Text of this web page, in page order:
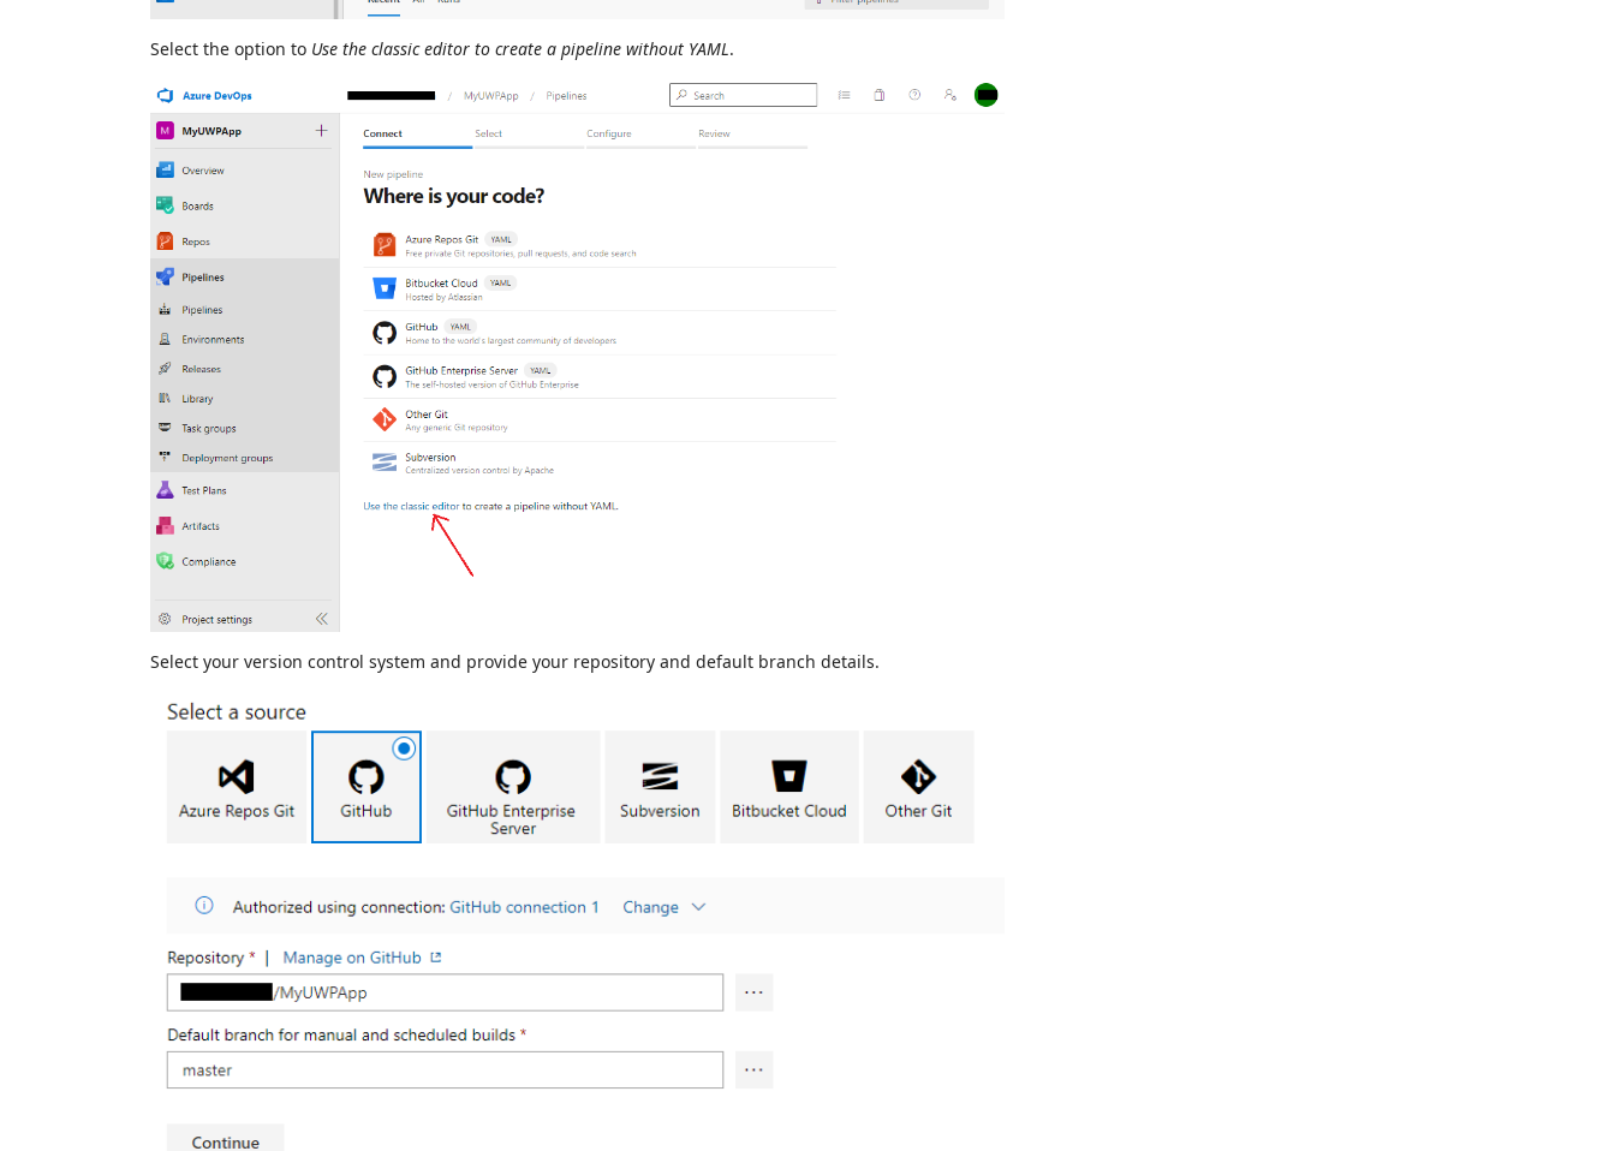
Select the option to Use the classic editor to create a pipeline without YAML.
Select your version control system and provide your repository and default branch details.